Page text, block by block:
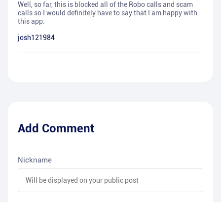
Well, so far, this is blocked all of the Robo calls and scam
calls so I would definitely have to say that I am happy with
this app.
josh121984
Add Comment
Nickname